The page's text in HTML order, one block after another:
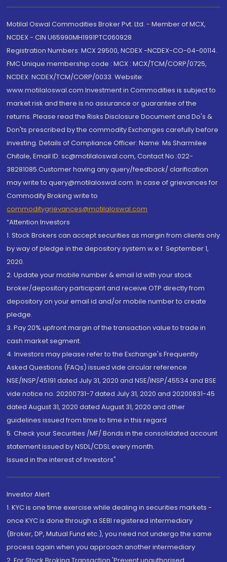
Motilal Oswal Commodities Broker Pvt. Ltd. - Member of MCX,
NCDEX - CIN U65990MH1991PTC060928
Registration Numbers: MCX 29500, NCDEX -NCDEX-CO-04-00114.
FMC Unique membership code : MCX : MCX/TCM/CORP/0725,
NCDEX: NCDEX/TCM/CORP/0033. Website:
www.motilaloswal.com Investment in Commodities is subject to
market risk and there is no assurance or guarantee of the
returns. Please read the Risks Disclosure Document and Do's &
Don'ts prescribed by the commodity Exchanges carefully before
investing. Details of Compliance Officer: Name: Ms Sharmilee
Chitale, Email ID: sc@motilaloswal.com, Contact No.:022-
38281085.Customer having any query/feedback/ clarification
may write to query@motilaloswal.com. In case of grievances for
Commodity Broking write to
commoditygrievances@motilaloswal.com
“Attention Investors
1. Stock Brokers can accept securities as margin from clients only
by way of pledge in the depository system w.e.f. September 1,
2020.
2. Update your mobile number & email Id with your stock
broker/depository participant and receive OTP directly from
depository on your email id and/or mobile number to create
pledge.
3. Pay 20% upfront margin of the transaction value to trade in
cash market segment.
4. Investors may please refer to the Exchange's Frequently
Asked Questions (FAQs) issued vide circular reference
NSE/INSP/45191 dated July 31, 2020 and NSE/INSP/45534 and BSE
vide notice no. 20200731-7 dated July 31, 2020 and 20200831-45
dated August 31, 2020 dated August 31, 2020 and other
guidelines issued from time to time in this regard
5. Check your Securities /MF/ Bonds in the consolidated account
statement issued by NSDL/CDSL every month.
Issued in the interest of Investors"
Investor Alert
1. KYC is one time exercise while dealing in securities markets -
once KYC is done through a SEBI registered intermediary
(Broker, DP, Mutual Fund etc.), you need not undergo the same
process again when you approach another intermediary